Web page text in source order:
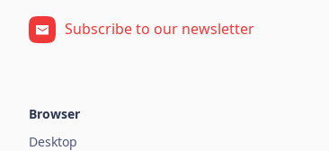
Subscribe to our newsletter
Browser
Desktop